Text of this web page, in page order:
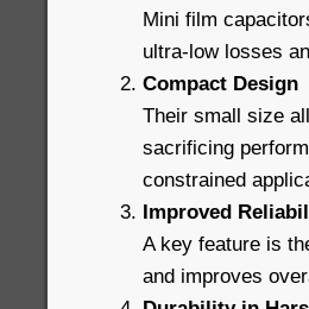
Mini film
ultra-low losses
Compact Design
Their small size
sacrificing
constrained
Improved
A key feature is
and improves